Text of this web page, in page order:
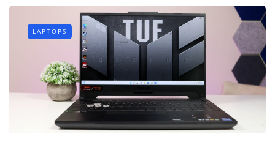
LAPTOPS